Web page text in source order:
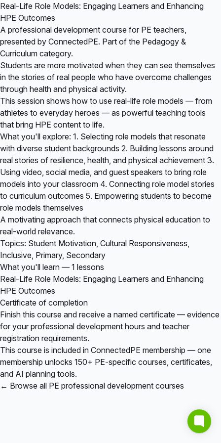
Real-Life Role Models: Engaging Learners and Enhancing
HPE Outcomes
A professional development course for PE teachers,
presented by ConnectedPE. Part of the Pedagogy &
Curriculum category.
Students are more motivated when they can see themselves
in the stories of real people who have overcome challenges
through health and physical activity.
This session shows how to use real-life role models — from
athletes to everyday heroes — as powerful teaching tools
that bring HPE content to life.
What you'll explore: 1. Selecting role models that resonate
with diverse student backgrounds 2. Building lessons around
real stories of resilience, health, and physical achievement 3.
Using video, social media, and guest speakers to bring role
models into your classroom 4. Connecting role model stories
to curriculum outcomes 5. Empowering students to become
role models themselves
A motivating approach that connects physical education to
real-world relevance.
Topics: Student Motivation, Cultural Responsiveness,
Inclusive, Primary, Secondary
What you'll learn — 1 lessons
Real-Life Role Models: Engaging Learners and Enhancing
HPE Outcomes
Certificate of completion
Finish this course and receive a named certificate — evidence
for your professional development hours and teacher
registration requirements.
This course is included in ConnectedPE membership — one
membership unlocks 150+ PE-specific courses, certificates,
and AI planning tools.
← Browse all PE professional development courses